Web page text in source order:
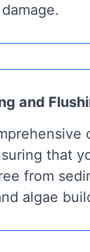
damage.
and
that
from
algae